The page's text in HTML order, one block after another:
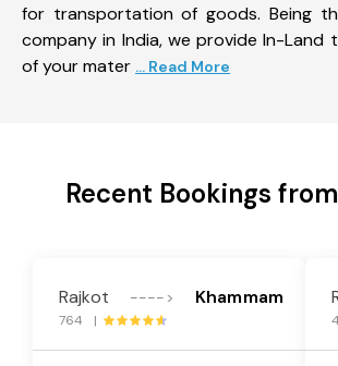
for transportation of goods. Being
company in India, we provide In-Land
of your mater ... Read More
Recent Bookings
Rajkot ----> Khammam
764 |